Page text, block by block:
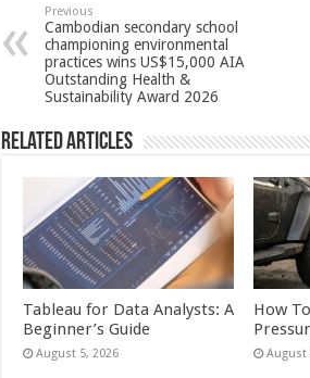
p
p
o
o
k
t
Previous
Cambodian secondary school
championing environmental
practices wins US$15,000 AIA
Outstanding Health &
Sustainability Award 2026
Related Articles
Tableau for Data Analysts: A
Beginner’s Guide
August 5, 2026
How
August